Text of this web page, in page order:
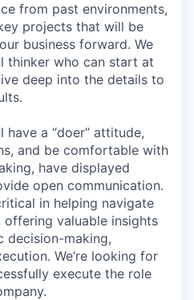
from past environments,
projects that will be
business forward. We
thinker who can start at
deep into the details to
a “doer” attitude,
and be comfortable with
have displayed
open communication.
in helping navigate
offering valuable insights
decision-making,
We’re looking for
execute the role